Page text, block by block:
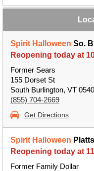
Spirit Halloween So.
Reopening today at
Former Sears
155 Dorset St
South Burlington, VT
(855) 704-2669
Get Directions
Spirit Halloween
Reopening today at
Former Family Dollar